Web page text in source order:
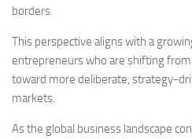
borders.
This perspective aligns with a
entrepreneurs who are shifting
toward more deliberate, strategy-
markets.
As the global business landscape